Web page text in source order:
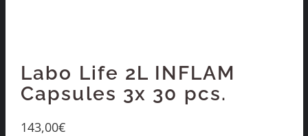
Labo Life 2L INFLAM
Capsules 3x 30 pcs.
143,00€